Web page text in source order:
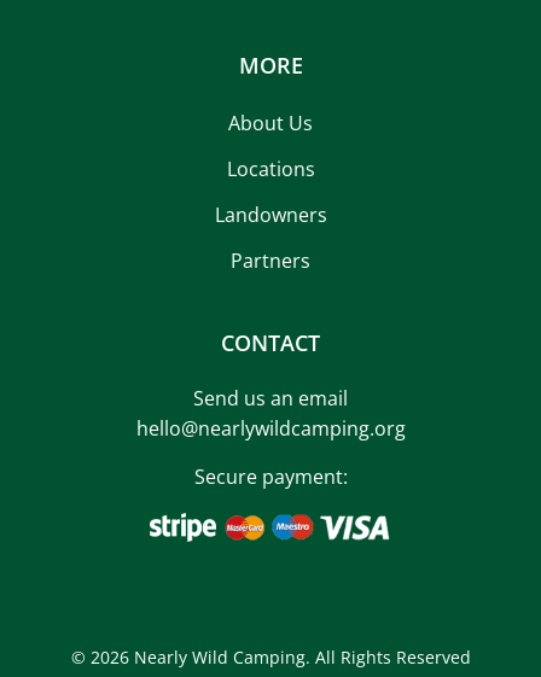
MORE
About Us
Locations
Landowners
Partners
CONTACT
Send us an email
hello@nearlywildcamping.org
Secure payment:
© 2026 Nearly Wild Camping. All Rights Reserved